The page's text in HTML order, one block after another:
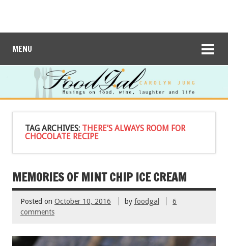
MENU
TAG ARCHIVES: THERE’S ALWAYS ROOM FOR
CHOCOLATE RECIPE
MEMORIES OF MINT CHIP ICE CREAM
Posted on October 10, 2016 by foodgal
6
comments